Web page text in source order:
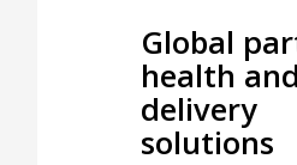
Global
health
delivery
solutions